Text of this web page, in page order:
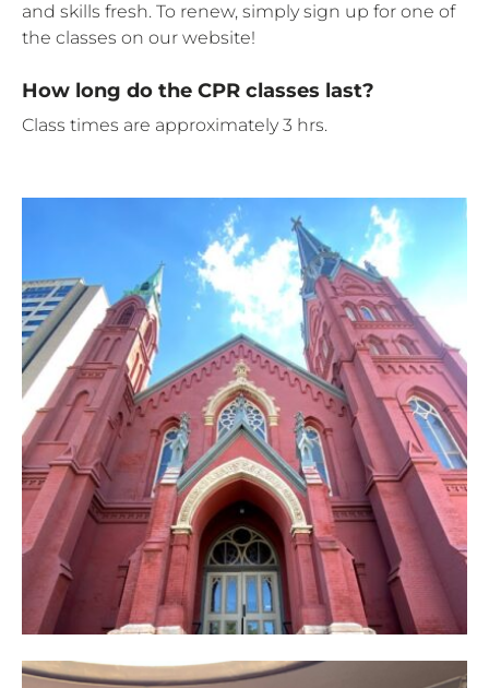
and skills fresh. To renew, simply sign up for one of
the classes on our website!
How long do the CPR classes last?
Class times are approximately 3 hrs.